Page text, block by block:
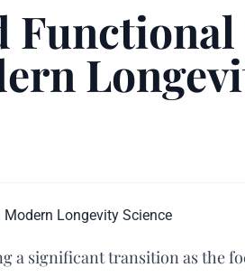
a significant transition as the